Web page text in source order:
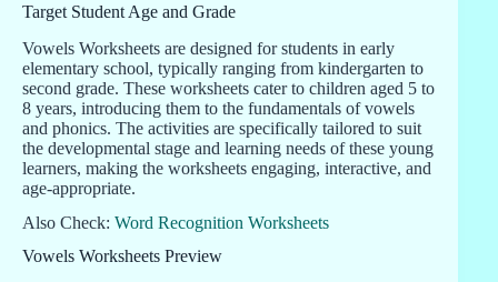
Target Student Age and Grade
Vowels Worksheets are designed for students in early
elementary school, typically ranging from kindergarten to
second grade. These worksheets cater to children aged 5 to
8 years, introducing them to the fundamentals of vowels
and phonics. The activities are specifically tailored to suit
the developmental stage and learning needs of these young
learners, making the worksheets engaging, interactive, and
age-appropriate.
Also Check: Word Recognition Worksheets
Vowels Worksheets Preview